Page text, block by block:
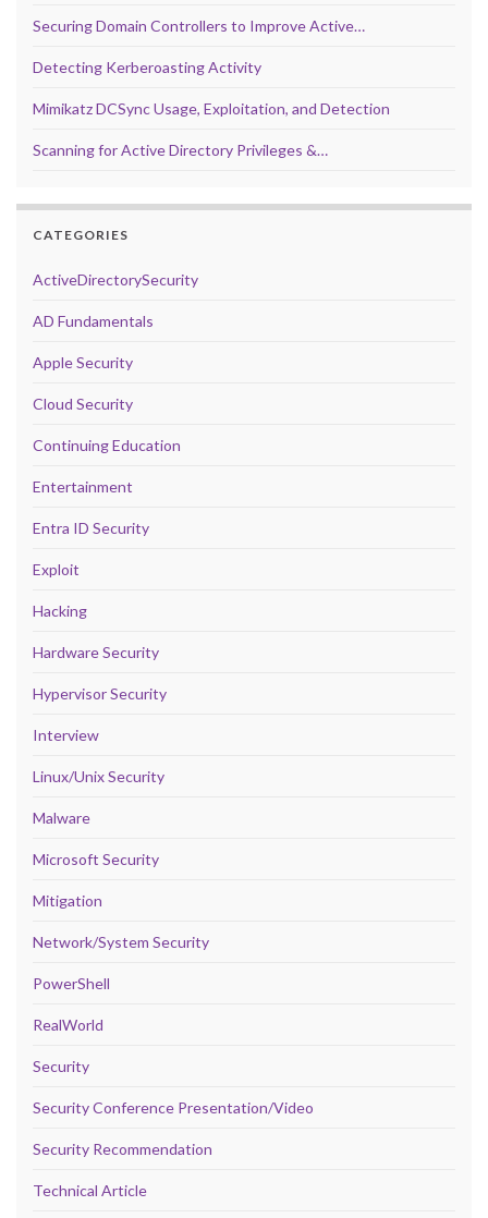
Securing Domain Controllers to Improve Active…
Detecting Kerberoasting Activity
Mimikatz DCSync Usage, Exploitation, and Detection
Scanning for Active Directory Privileges &…
CATEGORIES
ActiveDirectorySecurity
AD Fundamentals
Apple Security
Cloud Security
Continuing Education
Entertainment
Entra ID Security
Exploit
Hacking
Hardware Security
Hypervisor Security
Interview
Linux/Unix Security
Malware
Microsoft Security
Mitigation
Network/System Security
PowerShell
RealWorld
Security
Security Conference Presentation/Video
Security Recommendation
Technical Article